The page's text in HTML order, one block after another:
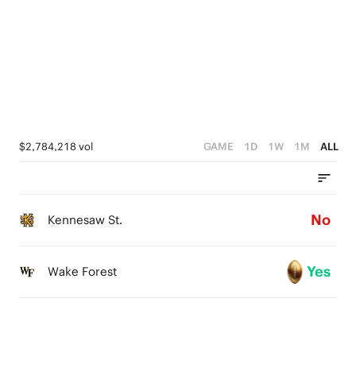
$2,784,218 vol GAME 1D 1W 1M ALL
Kennesaw St. No
Wake Forest Yes